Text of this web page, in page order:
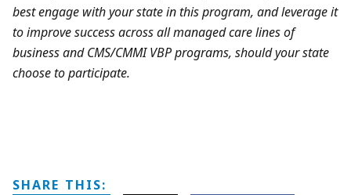
best engage with your state in this program, and leverage it
to improve success across all managed care lines of
business and CMS/CMMI VBP programs, should your state
choose to participate.
SHARE THIS: